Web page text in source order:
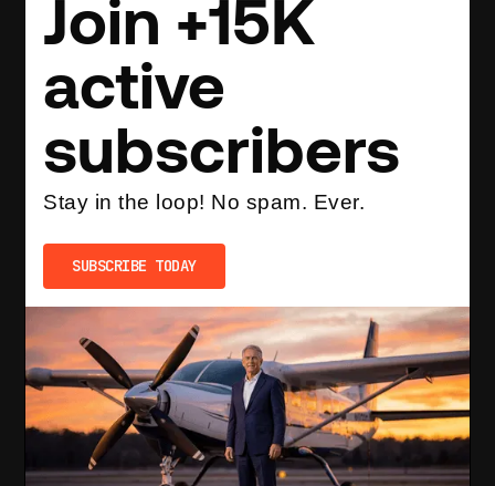
Join +15K
active
subscribers
Stay in the loop! No spam. Ever.
SUBSCRIBE TODAY